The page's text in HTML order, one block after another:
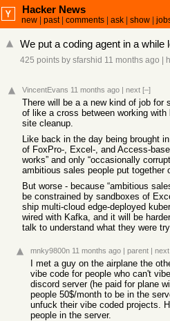
Hacker News
new past| comments ask show
We put a coding agent in a while
425 points by sfarshid 11 months ago
VincentEvans 11 months ago | next [–]
There will be a a new kind of job for
of like a cross between working
site cleanup.
Like back in the day being brought
of FoxPro-, Excel-, and Access-
works” and only “occasionally
ambitious sales people put together
But worse - because “ambitious
be constrained by sandboxes of
ship multi-cloud edge-deployed
wired with Kafka, and it will be
talk to understand what they were
mnky9800n 11 months ago | parent | next
I met a guy on the airplane the
vibe code for people who can't
discord server (he paid for plane
people 50$/month to be in the
unfuck their vibe coded projects.
people in the server.